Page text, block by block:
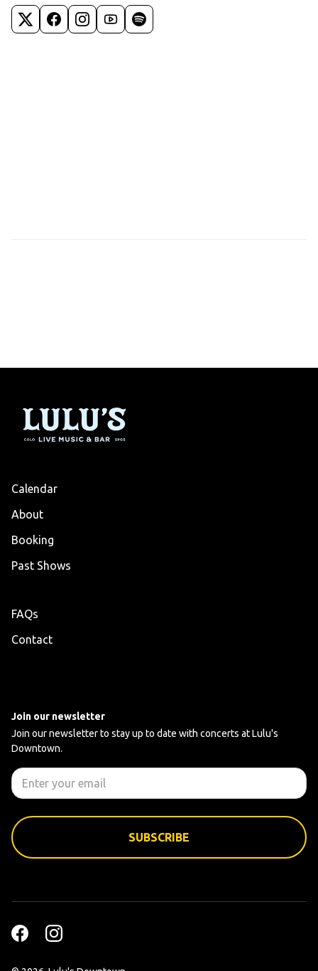
Calendar
About
Booking
Past Shows
FAQs
Contact
Join our newsletter
Join our newsletter to stay up to date with concerts at Lulu's
Downtown.